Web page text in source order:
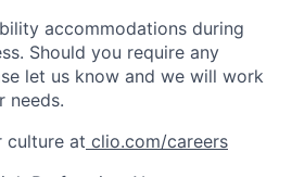
accommodations during
Should you require any
let us know and we will work
needs.
culture at clio.com/careers